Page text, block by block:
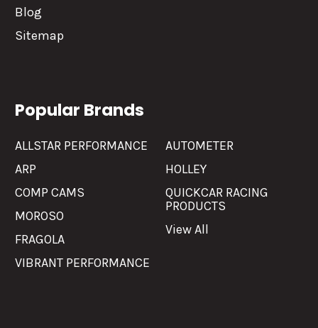
Blog
Sitemap
Popular Brands
ALLSTAR PERFORMANCE
ARP
COMP CAMS
MOROSO
FRAGOLA
VIBRANT PERFORMANCE
AUTOMETER
HOLLEY
QUICKCAR RACING
PRODUCTS
View All